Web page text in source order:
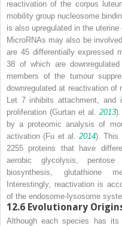
reactivation of the corpus
mobility group nucleosome
is also upregulated in the
MicroRNAs may also be
are 45 differentially expressed
38 of which are
members of the tumour
downregulated at reactivation of
Let 7 inhibits attachment,
proliferation (Gurtan et al. 2013
by a proteomic analysis of
activation (Fu et al.2014). This
2255 proteins that have
aerobic glycolysis, pentose
biosynthesis, glutathione
Interestingly, reactivation is
of the endosome-lysosome
12.6 Evolutionary
Although each species has